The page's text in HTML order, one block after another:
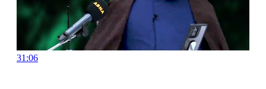
31:06